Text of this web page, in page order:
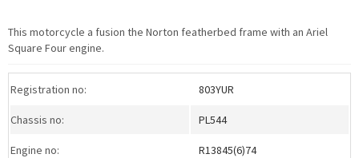
This motorcycle a fusion the Norton featherbed frame with an Ariel
Square Four engine.
Registration no: 803YUR
Chassis no: PL544
Engine no: R13845(6)74